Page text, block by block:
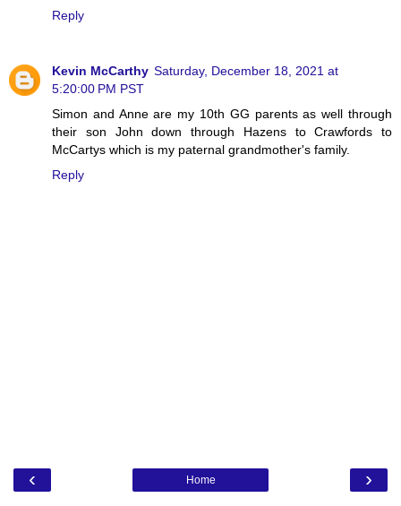
Reply
Kevin McCarthy Saturday, December 18, 2021 at
5:20:00 PM PST
Simon and Anne are my 10th GG parents as well through
their son John down through Hazens to Crawfords to
McCartys which is my paternal grandmother's family.
Reply
‹ ›
Home